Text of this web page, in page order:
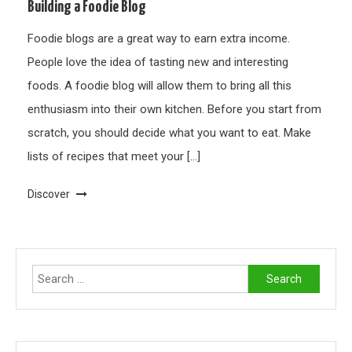
Building a Foodie Blog
Foodie blogs are a great way to earn extra income.
People love the idea of tasting new and interesting
foods. A foodie blog will allow them to bring all this
enthusiasm into their own kitchen. Before you start from
scratch, you should decide what you want to eat. Make
lists of recipes that meet your […]
Discover
Search
for: